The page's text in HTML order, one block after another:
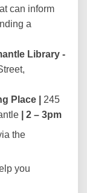
can inform
a
Library -
Place | 245
| 2 – 3pm
the
you